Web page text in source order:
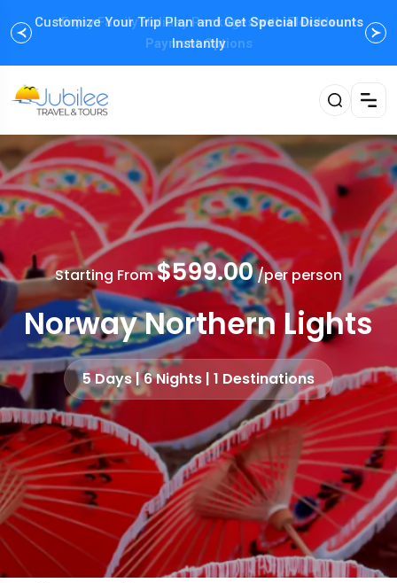
Customize Your Trip Plan and GetSpecial Discounts
Instantly
Enjoy Family Holiday Packages withFlexible
Payment Options
Starting From$599.00/per person
Norway Northern Lights
5 Days | 6 Nights | 1 Destinations